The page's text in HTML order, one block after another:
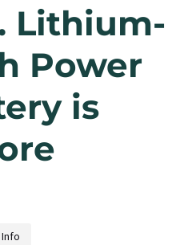
Lithium-
Power
is
Info